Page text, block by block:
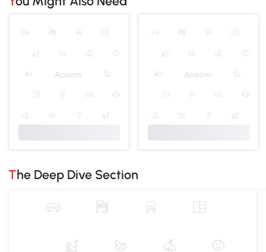
The Deep Dive Section